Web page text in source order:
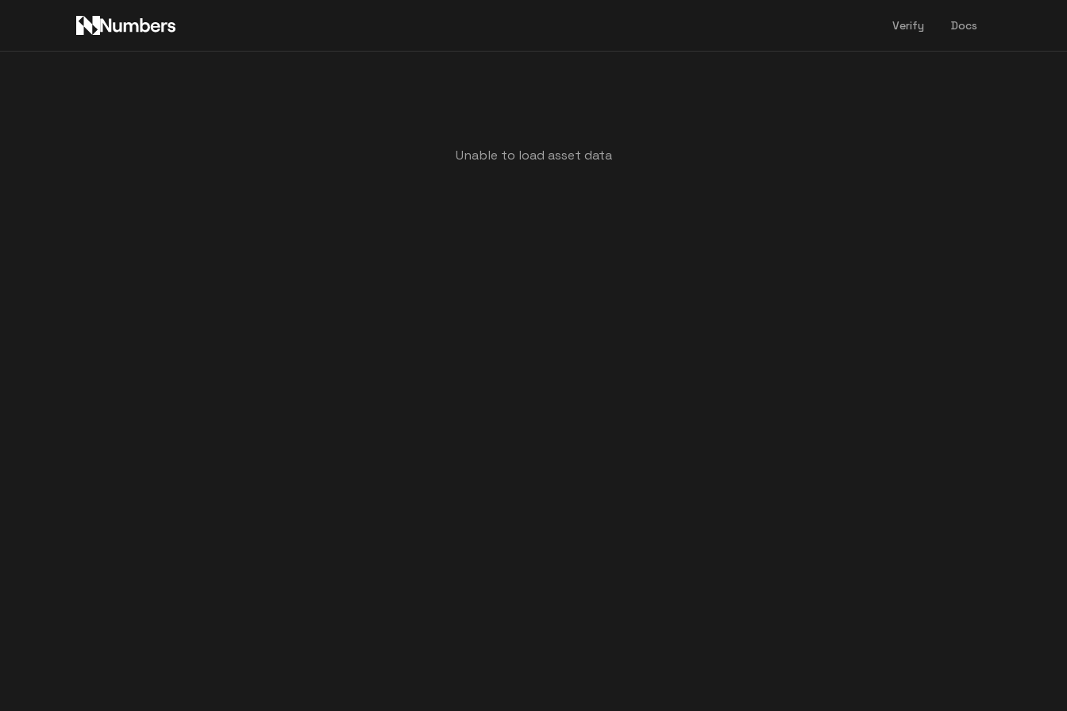
Verify Docs
Unable to load asset data